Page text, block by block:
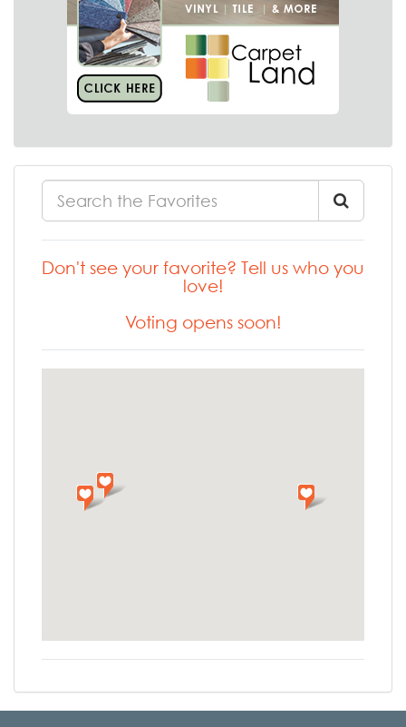
Don't see your favorite? Tell us who you
love!
Voting opens soon!